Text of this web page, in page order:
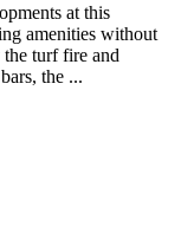
at this
amenities without
the turf fire and
the ...